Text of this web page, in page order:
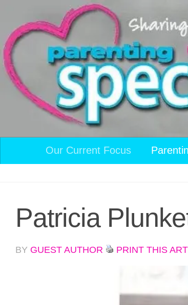
Skip to content
Our Current Focus
Patricia
BY GUEST AUTHOR PRINT THIS